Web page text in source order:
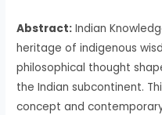
Abstract: Indian
heritage of indigenous
philosophical thought
the Indian subcontinent.
concept and